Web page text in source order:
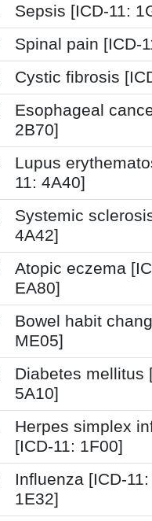
Sepsis [ICD-11:
Spinal pain [ICD-
Cystic fibrosis
Esophageal
2B70]
Lupus
11: 4A40]
Systemic
4A42]
Atopic eczema
EA80]
Bowel habit
ME05]
Diabetes mellitus
5A10]
Herpes simplex
[ICD-11: 1F00]
Influenza [ICD-
1E32]